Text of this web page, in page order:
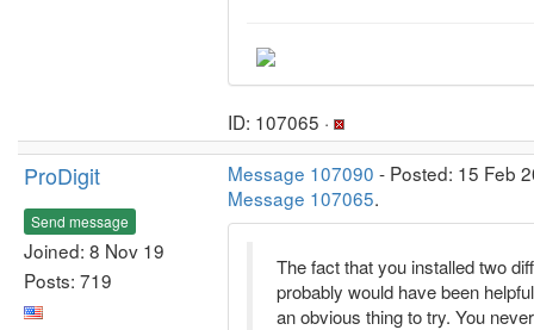
ID: 107065 ·
ProDigit
Send message
Joined: 8 Nov 19
Posts: 719
Message 107090 - Posted: 15 Feb
Message 107065.
The fact that you installed two
probably would have been
an obvious thing to try. You